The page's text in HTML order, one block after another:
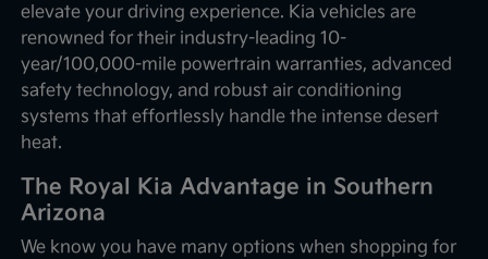
elevate your driving experience. Kia vehicles are
renowned for their industry-leading 10-
year/100,000-mile powertrain warranties, advanced
safety technology, and robust air conditioning
systems that effortlessly handle the intense desert
heat.
The Royal Kia Advantage in Southern
Arizona
We know you have many options when shopping for